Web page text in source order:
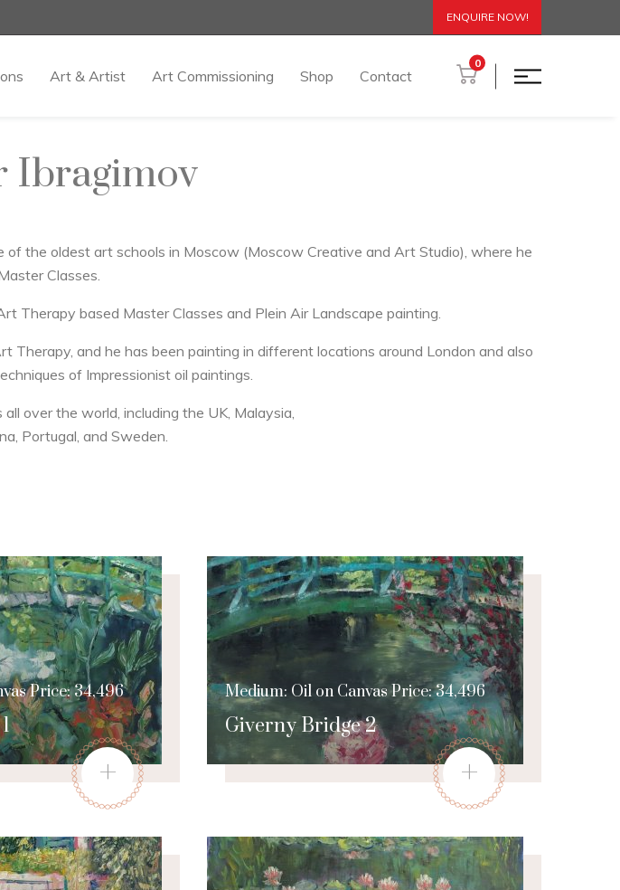
ENQUIRE NOW!
Art & Artist Art Commissioning Shop Contact
0
Ibragimov
the oldest art schools in Moscow (Moscow Creative and Art Studio), where he
Classes.
Therapy based Master Classes and Plein Air Landscape painting.
and he has been painting in different locations around London and also
of Impressionist oil paintings.
over the world, including the UK, Malaysia,
Portugal, and Sweden.
Price: 34,496
+
Giverny Bridge 2
Medium: Oil on Canvas Price: 34,496
+